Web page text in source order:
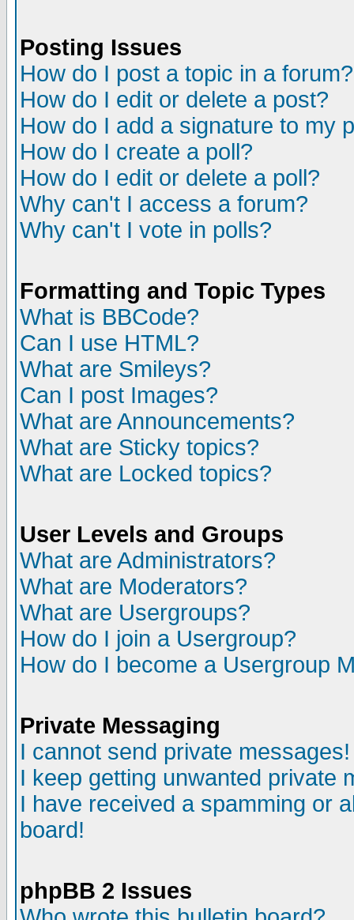
Posting Issues
How do I post a topic in a forum?
How do I edit or delete a post?
How do I add a signature to my
How do I create a poll?
How do I edit or delete a poll?
Why can't I access a forum?
Why can't I vote in polls?
Formatting and Topic Types
What is BBCode?
Can I use HTML?
What are Smileys?
Can I post Images?
What are Announcements?
What are Sticky topics?
What are Locked topics?
User Levels and Groups
What are Administrators?
What are Moderators?
What are Usergroups?
How do I join a Usergroup?
How do I become a Usergroup
Private Messaging
I cannot send private messages!
I keep getting unwanted private
I have received a spamming or
board!
phpBB 2 Issues